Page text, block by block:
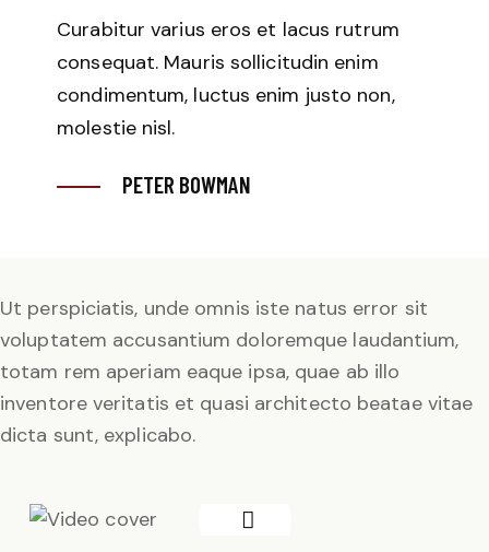
Curabitur varius eros et lacus rutrum
consequat. Mauris sollicitudin enim
condimentum, luctus enim justo non,
molestie nisl.
PETER BOWMAN
Ut perspiciatis, unde omnis iste natus error sit
voluptatem accusantium doloremque laudantium,
totam rem aperiam eaque ipsa, quae ab illo
inventore veritatis et quasi architecto beatae vitae
dicta sunt, explicabo.